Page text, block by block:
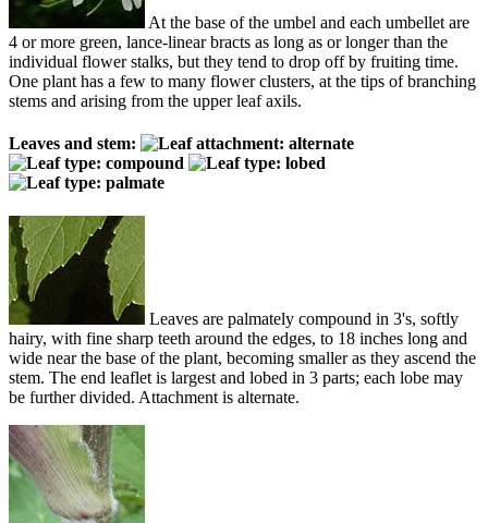
At the base of the umbel and each umbellet are
4 or more green, lance-linear bracts as long as or longer than the
individual flower stalks, but they tend to drop off by fruiting time.
One plant has a few to many flower clusters, at the tips of branching
stems and arising from the upper leaf axils.
Leaves and stem:
Leaves are palmately compound in 3's, softly
hairy, with fine sharp teeth around the edges, to 18 inches long and
wide near the base of the plant, becoming smaller as they ascend the
stem. The end leaflet is largest and lobed in 3 parts; each lobe may
be further divided. Attachment is alternate.